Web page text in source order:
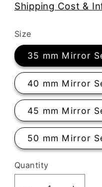
Shipping Cost &
Size
35 mm Mirror
40 mm Mirror
45 mm Mirror
50 mm Mirror
Quantity